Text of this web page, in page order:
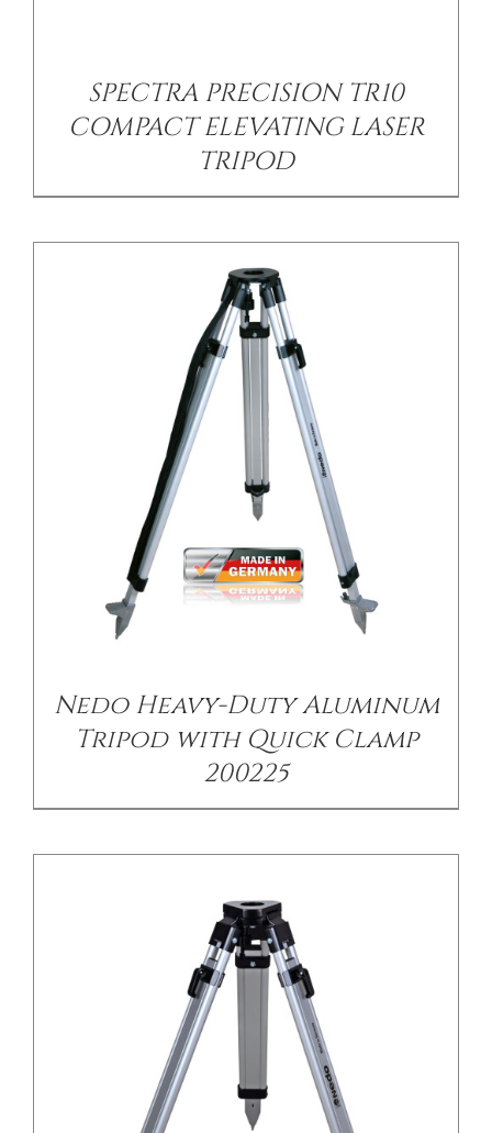
SPECTRA PRECISION TR10
COMPACT ELEVATING LASER
TRIPOD
Nedo Heavy-Duty Aluminum
Tripod with Quick Clamp
200225